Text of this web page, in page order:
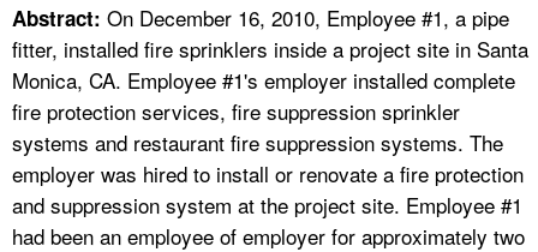
A TO Z INDEX
LANGUAGES
Abstract: On December 16, 2010, Employee #1, a pipe
fitter, installed fire sprinklers inside a project site in Santa
Monica, CA. Employee #1's employer installed complete
fire protection services, fire suppression sprinkler
systems and restaurant fire suppression systems. The
employer was hired to install or renovate a fire protection
and suppression system at the project site. Employee #1
had been an employee of employer for approximately two